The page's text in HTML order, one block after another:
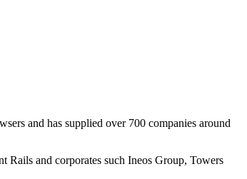
and has supplied over 700 companies around
Rails and corporates such Ineos Group, Towers